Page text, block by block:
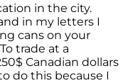
in the city.
in my letters I
cans on your
trade at a
Canadian dollars
do this because I